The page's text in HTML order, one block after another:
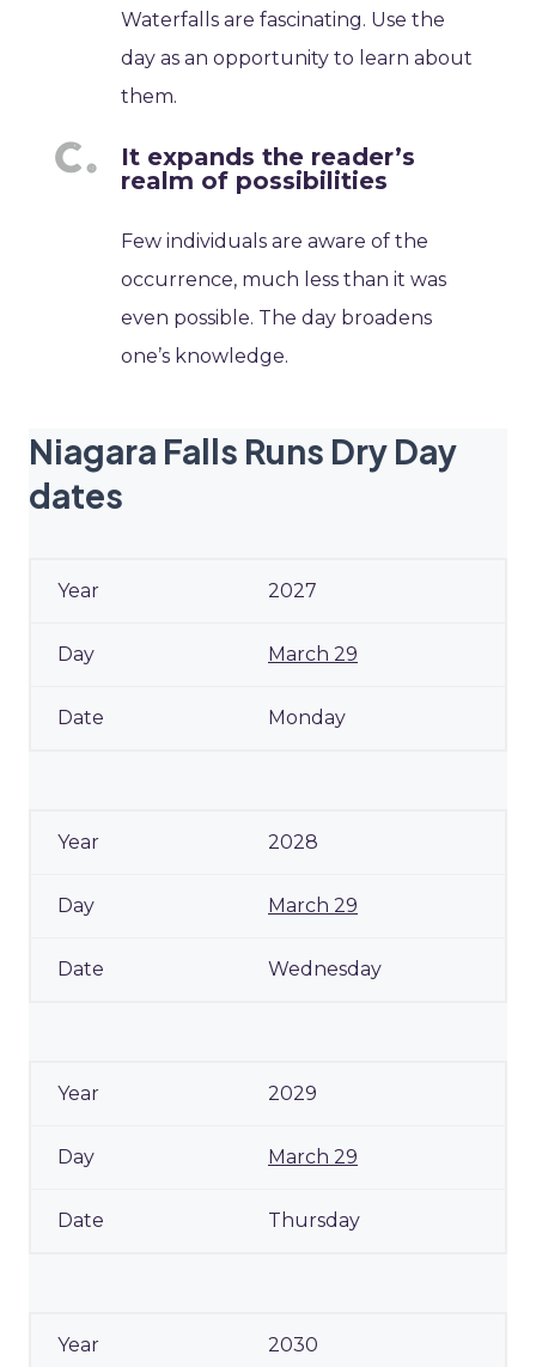
Waterfalls are fascinating. Use the
day as an opportunity to learn about
them.
It expands the reader’s
realm of possibilities
Few individuals are aware of the
occurrence, much less than it was
even possible. The day broadens
one’s knowledge.
Niagara Falls Runs Dry Day
dates
2027
March 29
Monday
2028
March 29
Wednesday
2029
March 29
Thursday
2030